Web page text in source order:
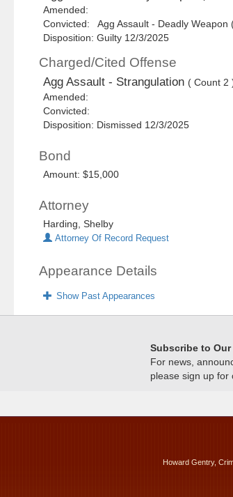
Amended:
Convicted: Agg Assault - Deadly Weapon
Disposition: Guilty 12/3/2025
Charged/Cited Offense
Agg Assault - Strangulation ( Count 2
Amended:
Convicted:
Disposition: Dismissed 12/3/2025
Bond
Amount: $15,000
Attorney
Harding, Shelby
Attorney Of Record Request
Appearance Details
Show Past Appearances
Subscribe to
For news,
please sign up for
Howard Gentry,